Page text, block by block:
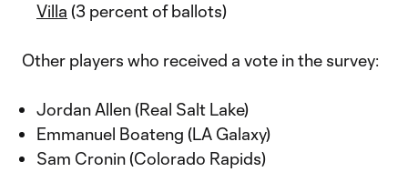
Villa (3 percent of ballots)
Other players who received a vote in the survey:
Jordan Allen (Real Salt Lake)
Emmanuel Boateng (LA Galaxy)
Sam Cronin (Colorado Rapids)